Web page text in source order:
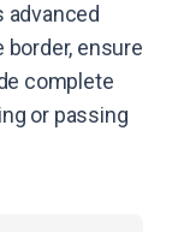
advanced
ensure
complete
or passing